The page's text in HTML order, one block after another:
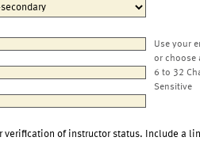
Use your
or choose
6 to 32
Sensitive
verification of instructor status. Include a